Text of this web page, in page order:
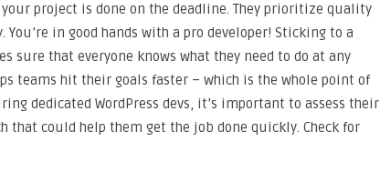
project is done on the deadline. They prioritize quality
in good hands with a pro developer! Sticking to a
sure that everyone knows what they need to do at any
teams hit their goals faster – which is the whole point of
dedicated WordPress devs, it’s important to assess their
that could help them get the job done quickly. Check for